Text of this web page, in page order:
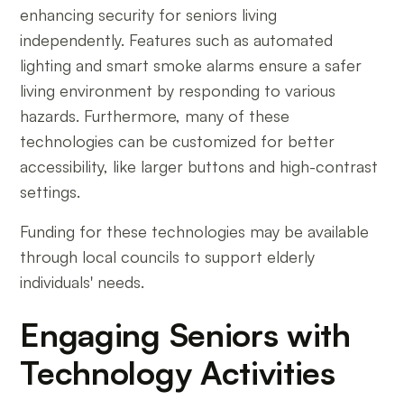
enhancing security for seniors living
independently. Features such as automated
lighting and smart smoke alarms ensure a safer
living environment by responding to various
hazards. Furthermore, many of these
technologies can be customized for better
accessibility, like larger buttons and high-contrast
settings.
Funding for these technologies may be available
through local councils to support elderly
individuals' needs.
Engaging Seniors with
Technology Activities